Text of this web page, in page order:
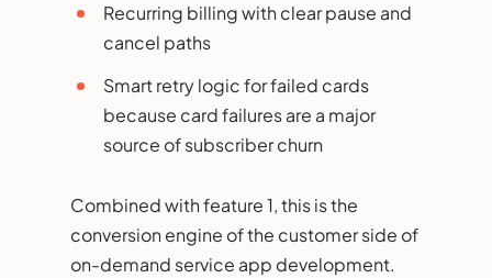
Recurring billing with clear pause and
cancel paths
Smart retry logic for failed cards
because card failures are a major
source of subscriber churn
Combined with feature 1, this is the
conversion engine of the customer side of
on-demand service app development.